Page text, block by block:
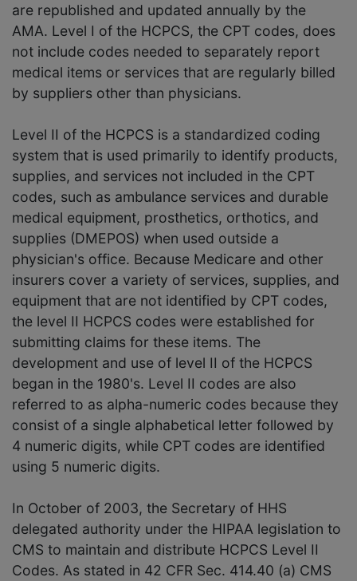
are republished and updated annually by the
AMA. Level I of the HCPCS, the CPT codes, does
not include codes needed to separately report
medical items or services that are regularly billed
by suppliers other than physicians.
Level II of the HCPCS is a standardized coding
system that is used primarily to identify products,
supplies, and services not included in the CPT
codes, such as ambulance services and durable
medical equipment, prosthetics, orthotics, and
supplies (DMEPOS) when used outside a
physician's office. Because Medicare and other
insurers cover a variety of services, supplies, and
equipment that are not identified by CPT codes,
the level II HCPCS codes were established for
submitting claims for these items. The
development and use of level II of the HCPCS
began in the 1980's. Level II codes are also
referred to as alpha-numeric codes because they
consist of a single alphabetical letter followed by
4 numeric digits, while CPT codes are identified
using 5 numeric digits.
In October of 2003, the Secretary of HHS
delegated authority under the HIPAA legislation to
CMS to maintain and distribute HCPCS Level II
Codes. As stated in 42 CFR Sec. 414.40 (a) CMS